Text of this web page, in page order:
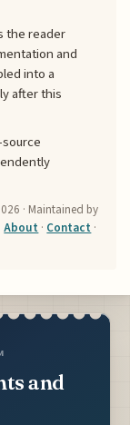
the reader
and
into a
after this
· Maintained by
About · Contact ·
and